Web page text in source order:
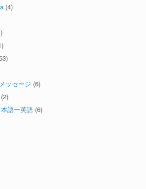
(4)
ッセージ (6)
(2)
語ー英語 (6)